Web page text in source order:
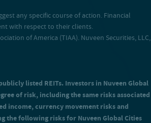
any specific course of action. Financial
with respect to their clients.
of America (TIAA). Nuveen Securities, LLC,
listed REITs. Investors in Nuveen Global
of risk, including the same risks associated
income, currency movement risks and
the following risks for Nuveen Global Cities